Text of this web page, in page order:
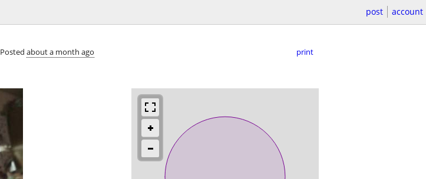
post account
Posted about a month ago print